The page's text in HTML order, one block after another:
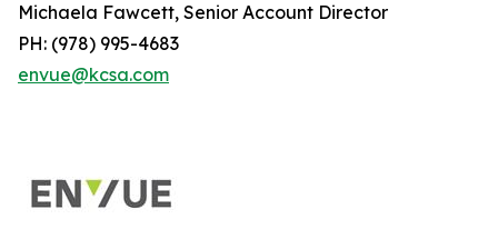
Michaela Fawcett, Senior Account Director
PH: (978) 995-4683
envue@kcsa.com